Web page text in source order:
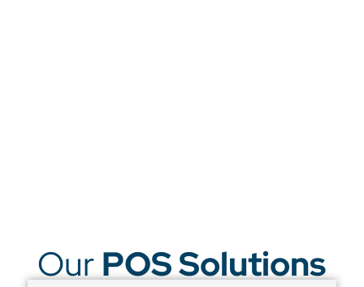
Our POS Solutions